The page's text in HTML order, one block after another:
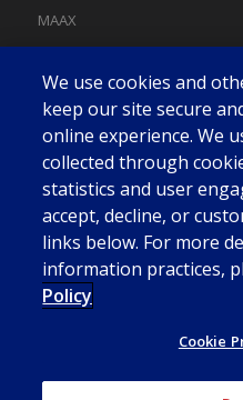
MAAX
Swan
We use cookies and
keep our site secure
online experience. We
collected through
statistics and user
accept, decline, or
links below. For more
information practices,
Policy
Cookie